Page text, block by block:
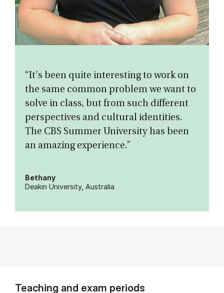
“It's been quite interesting to work on
the same common problem we want to
solve in class, but from such different
perspectives and cultural identities.
The CBS Summer University has been
an amazing experience.”
Bethany
Deakin University, Australia
Teaching and exam periods